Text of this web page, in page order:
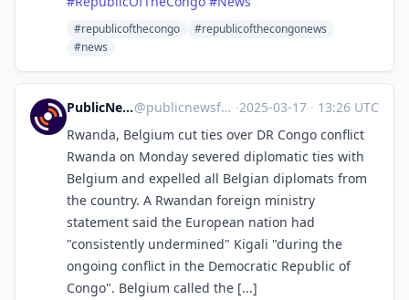
#republicofthecongo
#republicofthecongonews
#news
PublicNews.world Feed@publicnewsfeed@mastodon.social ·2025-03-17 · 13:26 UTC
Rwanda, Belgium cut ties over DR Congo conflict
Rwanda on Monday severed diplomatic ties with
Belgium and expelled all Belgian diplomats from
the country. A Rwandan foreign ministry
statement said the European nation had
"consistently undermined" Kigali "during the
ongoing conflict in the Democratic Republic of
Congo". Belgium called the [...]